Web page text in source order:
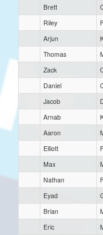
Brett
Riley
Arjun
Thomas
Zack
Daniel
Jacob
Arnab
Aaron
Elliott
Max
Nathan
Eyad
Brian
Eric